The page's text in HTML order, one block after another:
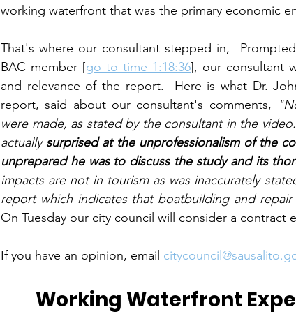
working waterfront that was the primary economic
That's where our consultant stepped in,
BAC member [go to time 1:18:36], our consultant
and relevance of the report.  Here is what Dr.
report, said about our consultant's comments,
were made, as stated by the consultant in the
actually surprised at the unprofessionalism of the
unprepared he was to discuss the study and its
impacts are not in tourism as was inaccurately
report which indicates that boatbuilding and
On Tuesday our city council will consider a contract
If you have an opinion, email
Working Waterfront